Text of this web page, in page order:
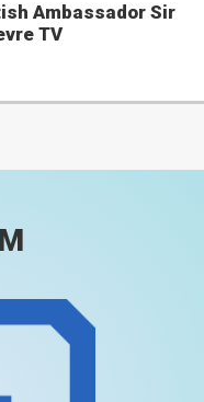
Ambassador Sir
TV